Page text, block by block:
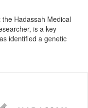
Hadassah Medical
is a key
identified a genetic